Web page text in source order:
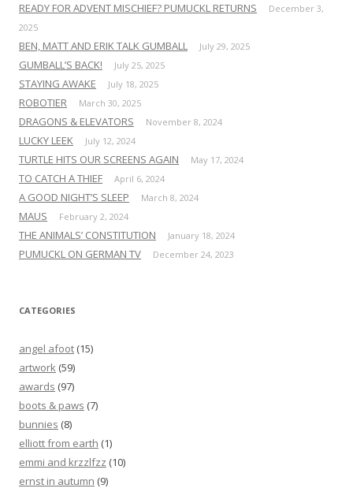
READY FOR ADVENT MISCHIEF? PUMUCKL RETURNS
December 3,
2025
BEN, MATT AND ERIK TALK GUMBALL July 29, 2025
GUMBALL’S BACK! July 25, 2025
STAYING AWAKE July 18, 2025
ROBOTIER March 30, 2025
DRAGONS & ELEVATORS November 8, 2024
LUCKY LEEK July 12, 2024
TURTLE HITS OUR SCREENS AGAIN May 17, 2024
TO CATCH A THIEF April 6, 2024
A GOOD NIGHT’S SLEEP March 8, 2024
MAUS February 2, 2024
THE ANIMALS’ CONSTITUTION January 18, 2024
PUMUCKL ON GERMAN TV December 24, 2023
CATEGORIES
angel afoot (15)
artwork (59)
awards (97)
boots & paws (7)
bunnies (8)
elliott from earth (1)
emmi and krzzlfzz (10)
ernst in autumn (9)